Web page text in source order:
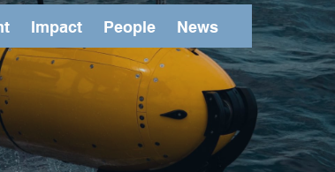
Impact People News
Search